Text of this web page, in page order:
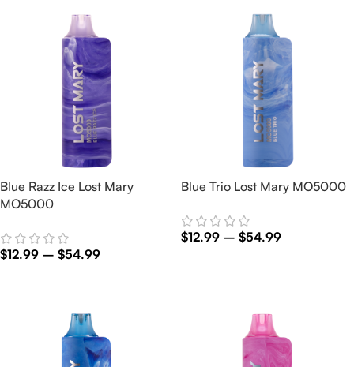
Blue Razz Ice Lost Mary
MO5000
$12.99 – $54.99
Blue Trio Lost Mary MO5000
$12.99 – $54.99